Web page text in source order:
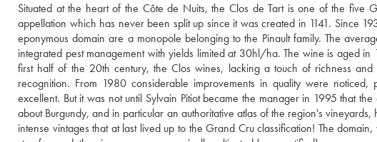
Situated at the heart of the Côte de Nuits, the Clos de Tart is one of the five
appellation which has never been split up since it was created in 1141. Since
eponymous domain are a monopole belonging to the Pinault family. The
integrated pest management with yields limited at 30hl/ha. The wine is aged
first half of the 20th century, the Clos wines, lacking a touch of richness
recognition. From 1980 considerable improvements in quality were
excellent. But it was not until Sylvain Pitiot became the manager in 1995 that
about Burgundy, and in particular an authoritative atlas of the region's
intense vintages that at last lived up to the Grand Cru classification! The